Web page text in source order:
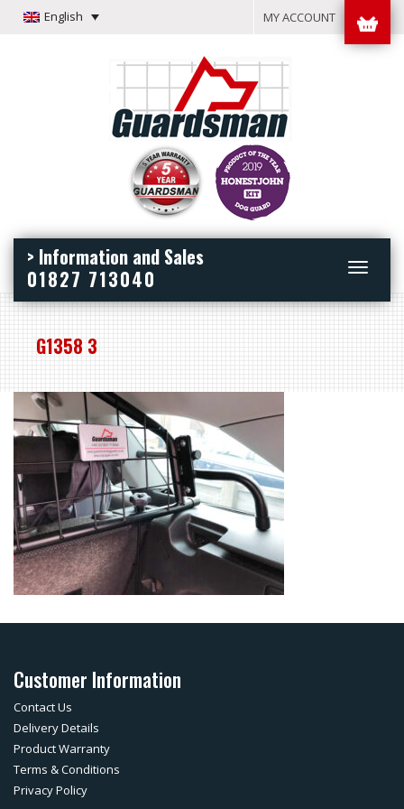
English MY ACCOUNT
Toggle
> Information and Sales
01827 713040
G1358 3
Customer Information
Contact Us
Delivery Details
Product Warranty
Terms & Conditions
Privacy Policy